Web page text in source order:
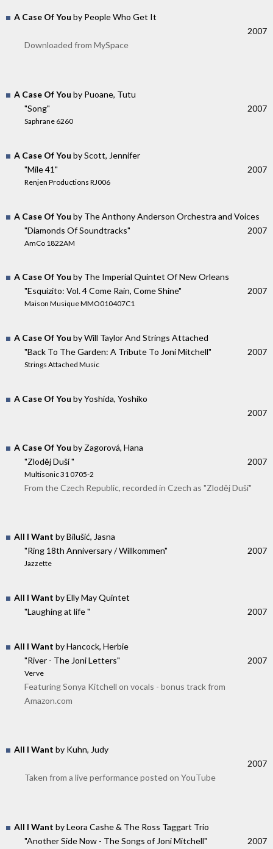
A Case Of You by People Who Get It
2007
Downloaded from MySpace
A Case Of You by Puoane, Tutu
"Song"
Saphrane 6260
2007
A Case Of You by Scott, Jennifer
"Mile 41"
Renjen Productions RJ006
2007
A Case Of You by The Anthony Anderson Orchestra and Voices
"Diamonds Of Soundtracks"
AmCo 1822AM
2007
A Case Of You by The Imperial Quintet Of New Orleans
"Esquizito: Vol. 4 Come Rain, Come Shine"
Maison Musique MMO010407C1
2007
A Case Of You by Will Taylor And Strings Attached
"Back To The Garden: A Tribute To Joni Mitchell"
Strings Attached Music
2007
A Case Of You by Yoshida, Yoshiko
2007
A Case Of You by Zagorová, Hana
"Zloděj Duší "
Multisonic 31 0705-2
2007
From the Czech Republic, recorded in Czech as "Zloděj Duší"
All I Want by Bilušić, Jasna
"Ring 18th Anniversary / Willkommen"
Jazzette
2007
All I Want by Elly May Quintet
"Laughing at life "
2007
All I Want by Hancock, Herbie
"River - The Joni Letters"
Verve
2007
Featuring Sonya Kitchell on vocals - bonus track from
Amazon.com
All I Want by Kuhn, Judy
2007
Taken from a live performance posted on YouTube
All I Want by Leora Cashe & The Ross Taggart Trio
"Another Side Now - The Songs of Joni Mitchell"
2007